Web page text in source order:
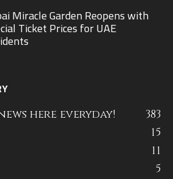
Miracle Garden Reopens with
Ticket Prices for UAE
here everyday!
383
15
11
5